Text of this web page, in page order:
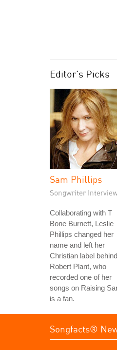
Editor's Picks
Sam Phillips
Songwriter
Collaborating with T
Bone Burnett, Leslie
Phillips changed her
name and left her
Christian label
Robert Plant, who
recorded one of her
songs on Raising
is a fan.
Songfacts®